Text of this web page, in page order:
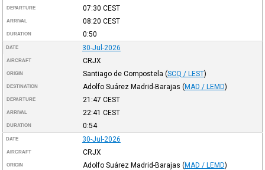
DEPARTURE 07:30 CEST
ARRIVAL 08:20 CEST
DURATION 0:50
DATE 30-Jul-2026
AIRCRAFT CRJX
ORIGIN Santiago de Compostela (SCQ / LEST)
DESTINATION Adolfo Suárez Madrid-Barajas (MAD / LEMD)
DEPARTURE 21:47 CEST
ARRIVAL 22:41 CEST
DURATION 0:54
DATE 30-Jul-2026
AIRCRAFT CRJX
ORIGIN Adolfo Suárez Madrid-Barajas (MAD / LEMD)